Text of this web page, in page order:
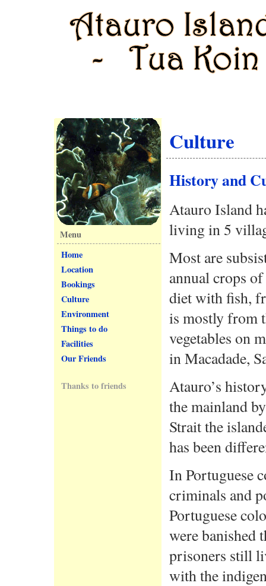
Menu
Home
Location
Bookings
Culture
Environment
Things to do
Facilities
Our Friends
Thanks to friends
Culture
History and
Atauro Island
living in 5
Most are
annual crops
diet with fish,
is mostly from
vegetables on
in Macadade,
Atauro’s
the mainland
Strait the
has been
In Portuguese
criminals and
Portuguese
were banished
prisoners still
with the